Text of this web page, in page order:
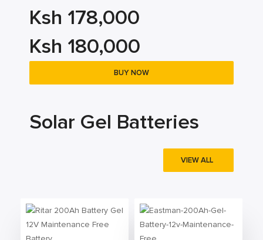
Ksh 178,000
Ksh 180,000
BUY NOW
Solar Gel Batteries
VIEW ALL